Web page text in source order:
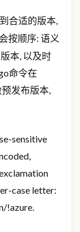
合适的版本,
按顺序: 语义
本, 以及时
命令在
发布版本,
sensitive
case letter:
!azure.